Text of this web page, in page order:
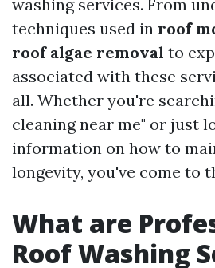
washing services. From
techniques used in roof
roof algae removal to
associated with these
all. Whether you're
cleaning near me" or just
information on how to
longevity, you've come to
What are
Roof Washing